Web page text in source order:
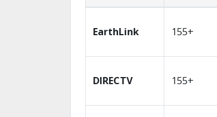
EarthLink 155+
DIRECTV 155+